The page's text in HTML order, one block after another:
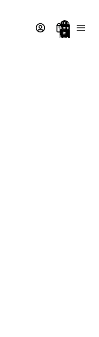
Total
items
in
bag: